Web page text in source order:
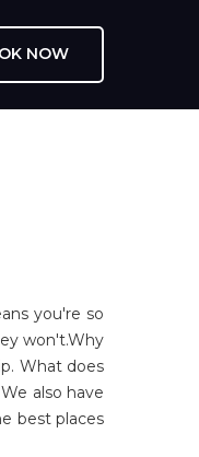
NOW
you're so
won't.Why
What does
also have
best places